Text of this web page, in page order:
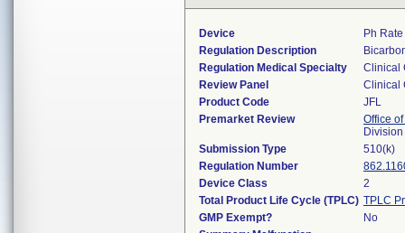
Device
Ph
Regulation Description
Regulation Medical Specialty
Clinical
Review Panel
Clinical
Product Code
JFL
Premarket Review
Office
Submission Type
510(k)
Regulation Number
Device Class
2
Total Product Life Cycle (TPLC) TPLC
GMP Exempt?
No